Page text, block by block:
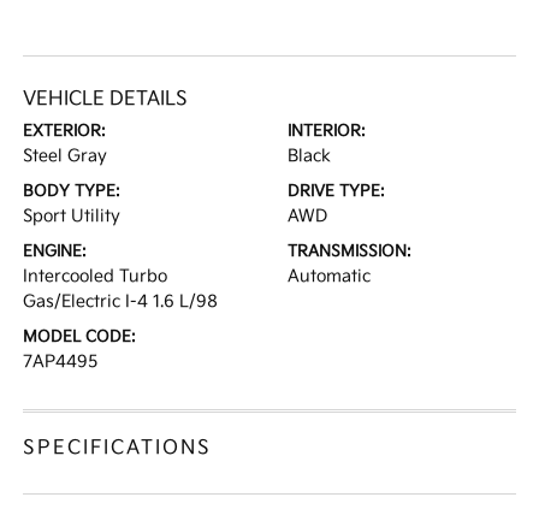
VEHICLE DETAILS
EXTERIOR:
Steel Gray
INTERIOR:
Black
BODY TYPE:
Sport Utility
DRIVE TYPE:
AWD
ENGINE:
Intercooled Turbo
Gas/Electric I-4 1.6 L/98
TRANSMISSION:
Automatic
MODEL CODE:
7AP4495
SPECIFICATIONS